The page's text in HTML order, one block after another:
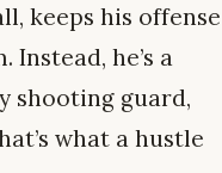
keeps his offense
he’s a
shooting guard,
what a hustle